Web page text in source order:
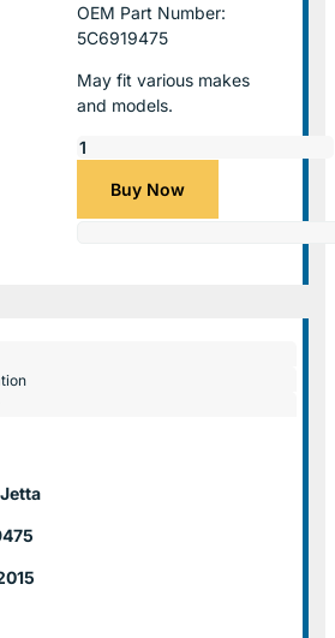
OEM Part Number:
5C6919475
May fit various makes
and models.
Buy Now